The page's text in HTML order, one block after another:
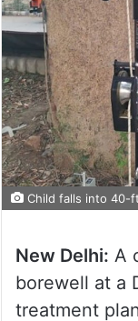
Child falls into 40-
New Delhi: A
borewell at a
treatment